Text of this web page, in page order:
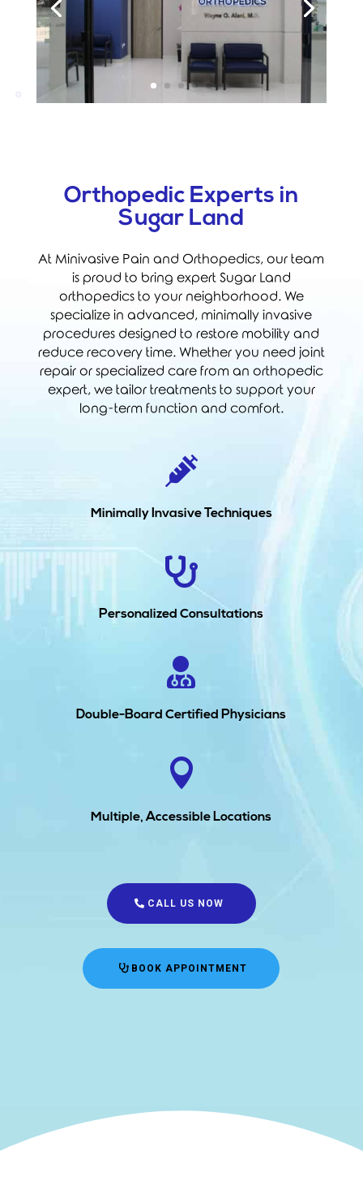
Orthopedic Experts in
Sugar Land
At Minivasive Pain and Orthopedics, our team
is proud to bring expert Sugar Land
orthopedics to your neighborhood. We
specialize in advanced, minimally invasive
procedures designed to restore mobility and
reduce recovery time. Whether you need joint
repair or specialized care from an orthopedic
expert, we tailor treatments to support your
long-term function and comfort.

Minimally Invasive Techniques

Personalized Consultations

Double-Board Certified Physicians

Multiple, Accessible Locations
CALL US NOW
BOOK APPOINTMENT